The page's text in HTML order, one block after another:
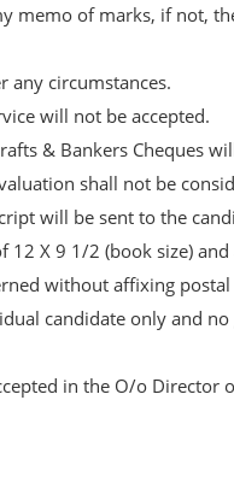
memo of marks, if not,
any circumstances.
will not be accepted.
& Bankers Cheques
shall not be
will be sent to the
12 X 9 1/2 (book size)
without affixing postal
candidate only and
in the O/o Director